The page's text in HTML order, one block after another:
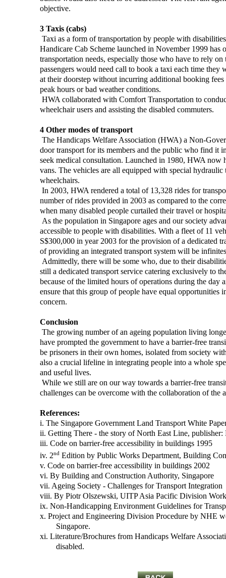
objective.
3 Taxis (cabs)
Taxi as a form of transportation by people with
Handicare Cab Scheme launched in November 1999 has
transportation needs, especially those who have to rely
passengers would need call to book a taxi each time
at their doorstep without incurring additional booking
peak hours or bad weather conditions.
HWA collaborated with Comfort Transportation to
wheelchair users and assisting the disabled commuters.
4 Other modes of transport
The Handicaps Welfare Association (HWA) a Non-
door transport for its members and the public who find it
seek medical consultation. Launched in 1980, HWA now
vans. The vehicles are all equipped with special
wheelchairs.
In 2003, HWA rendered a total of 13,328 rides for
number of rides provided in 2003 as compared to the
when many disabled people curtailed their travel or
As the population in Singapore ages and our society
accessible to people with disabilities. With a fleet of 11
S$300,000 in year 2003 for the provision of a dedicated
of providing an integrated transport system will be
Admittedly, there will be some who, due to their
still a dedicated transport service catering exclusively to
because of the limited hours of operations during the day
ensure that this group of people have equal opportunities
concern.
Conclusion
The growing number of an ageing population living
have prompted the government to have a barrier-free
be prisoners in their own homes, isolated from society
also a crucial lifeline in integrating people into a whole
and useful lives.
While we still are on our way towards a barrier-free
challenges can be overcome with the collaboration of the
References:
i. The Singapore Government Land Transport White
ii. Getting There - the story of North East Line,
iii. Code on barrier-free accessibility in buildings 1995
iv. 2ndEdition by Public Works Department, Building
v. Code on barrier-free accessibility in buildings 2002
vi. By Building and Construction Authority, Singapore
vii. Ageing Society - Challenges for Transport Integration
viii. By Piotr Olszewski, UITP Asia Pacific Division
ix. Non-Handicapping Environment Guidelines for
x. Project and Engineering Division Procedure by NHE
Singapore.
xi. Literature/Brochures from Handicaps Welfare
disabled.